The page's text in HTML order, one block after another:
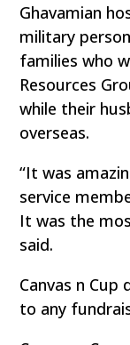
Ghavamian
military
families who
Resources
while their
overseas.
“It was
service
It was the
said.
Canvas n
to any